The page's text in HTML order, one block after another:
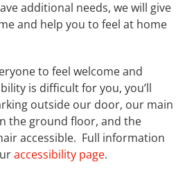
additional needs, we will give
and help you to feel at home
to feel welcome and
is difficult for you, you’ll
outside our door, our main
the ground floor, and the
accessible. Full information
accessibility page.